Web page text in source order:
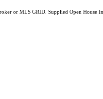
or MLS GRID. Supplied Open